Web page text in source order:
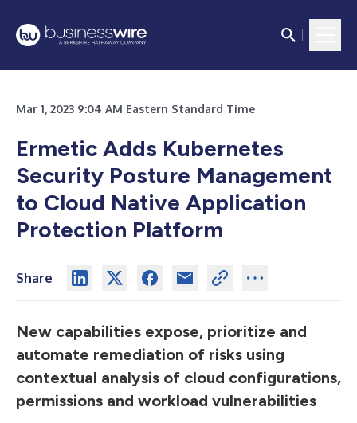
Mar 1, 2023 9:04 AM Eastern Standard Time
Ermetic Adds Kubernetes
Security Posture Management
to Cloud Native Application
Protection Platform
Share
New capabilities expose, prioritize and
automate remediation of risks using
contextual analysis of cloud configurations,
permissions and workload vulnerabilities